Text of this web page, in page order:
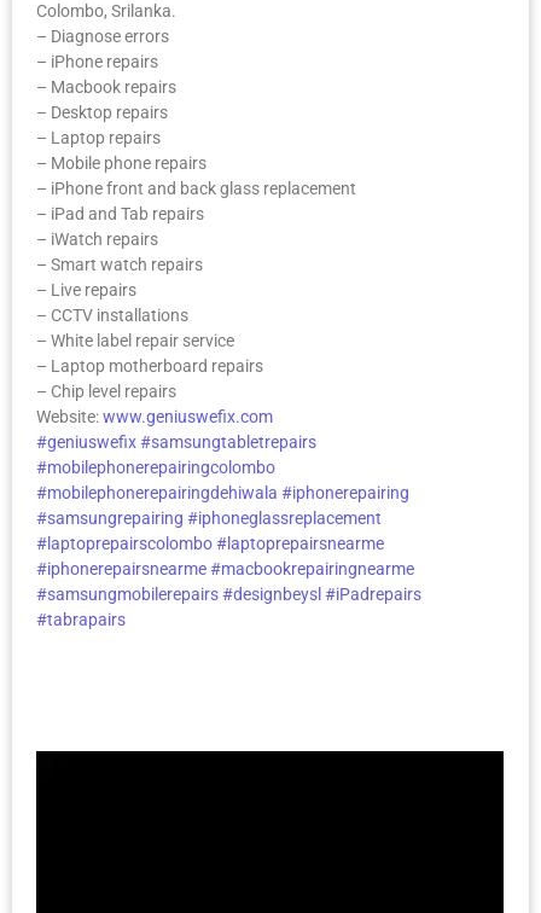
Colombo, Srilanka.
– Diagnose errors
– iPhone repairs
– Macbook repairs
– Desktop repairs
– Laptop repairs
– Mobile phone repairs
– iPhone front and back glass replacement
– iPad and Tab repairs
– iWatch repairs
– Smart watch repairs
– Live repairs
– CCTV installations
– White label repair service
– Laptop motherboard repairs
– Chip level repairs
Website:www.geniuswefix.com
#geniuswefix#samsungtabletrepairs
#mobilephonerepairingcolombo
#mobilephonerepairingdehiwala #iphonerepairing
#samsungrepairing #iphoneglassreplacement
#laptoprepairscolombo#laptoprepairsnearme
#iphonerepairsnearme#macbookrepairingnearme
#samsungmobilerepairs#designbeysl #iPadrepairs
#tabrapairs